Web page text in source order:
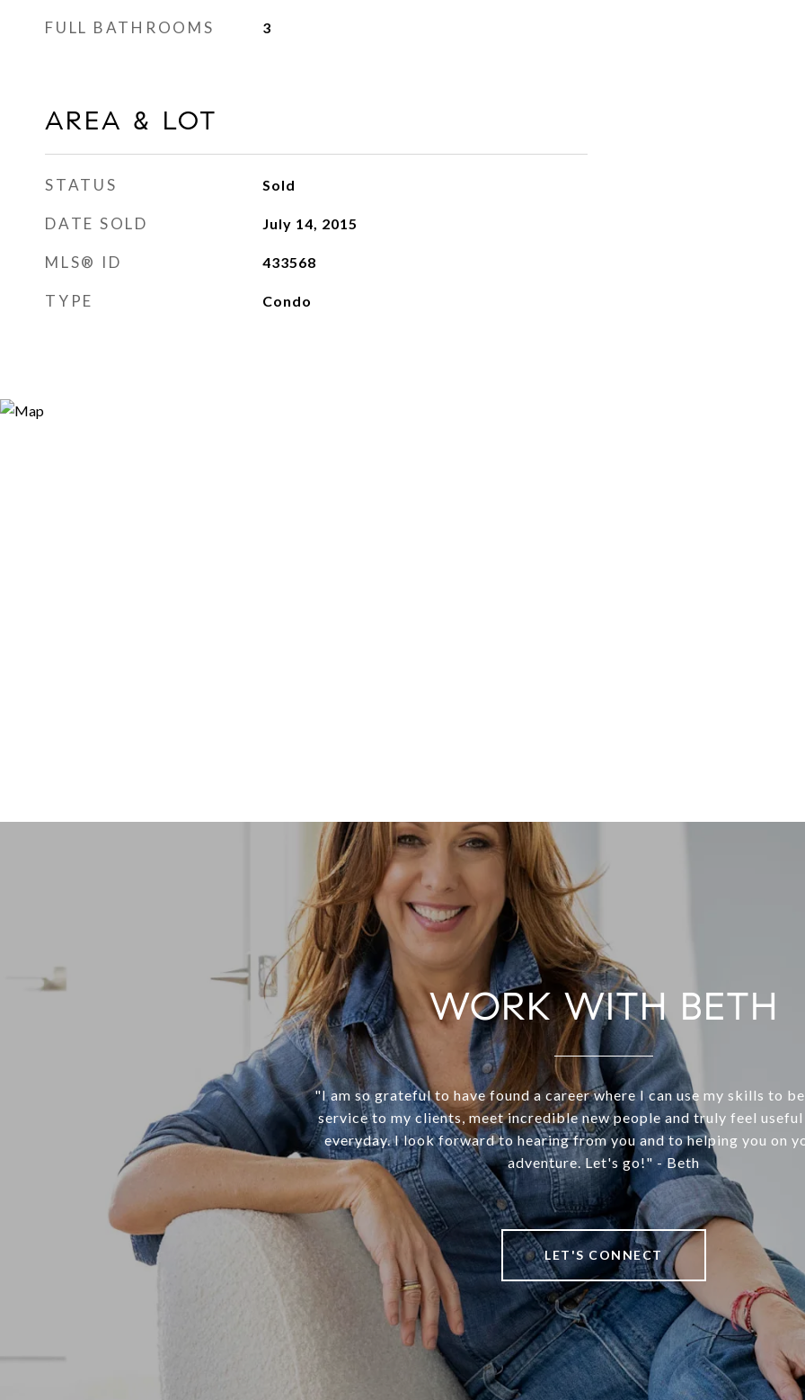
FULL BATHROOMS 3
AREA & LOT
STATUS Sold
DATE SOLD July 14, 2015
MLS® ID 433568
TYPE Condo
WORK WITH BETH
"I am so grateful to have found a career where I can use my skills to
service to my clients, meet incredible new people and truly feel
everyday. I look forward to hearing from you and to helping you on
adventure. Let's go!" - Beth
LET'S CONNECT